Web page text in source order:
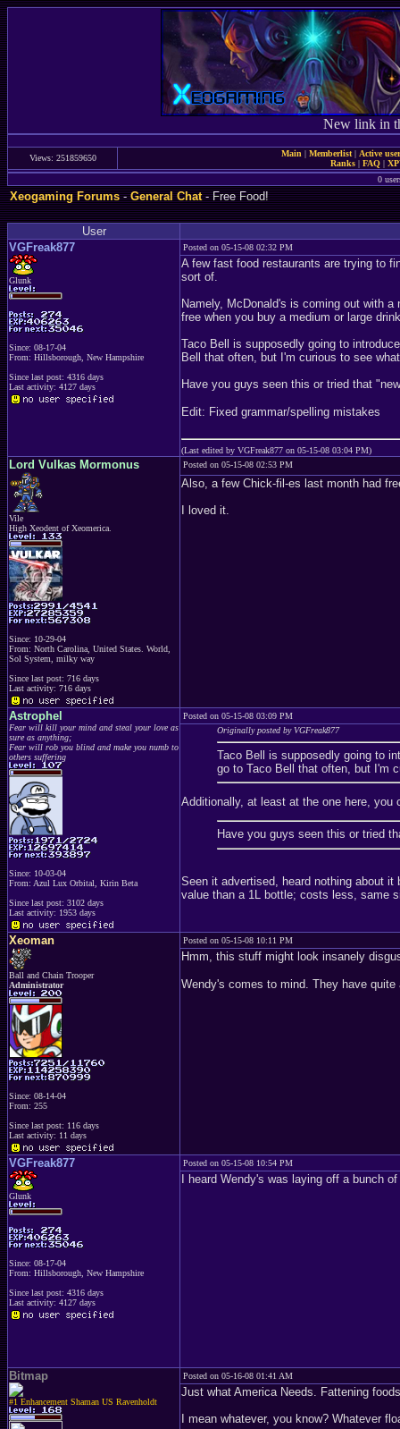
New link in
Views: 251859650 Main | Memberlist| Active
Ranks | FAQ |
0
Xeogaming Forums-General Chat- Free Food!
User
VGFreak877
Glunk
Since: 08-17-04
From: Hillsborough, New Hampshire
Since last post: 4316 days
Last activity: 4127 days
Posted on 05-15-08 02:32 PM
A few fast food restaurants are trying to
sort of.
Namely, McDonald's is coming out with
free when you buy a medium or large
Taco Bell is supposedly going to
Bell that often, but I'm curious to see
Have you guys seen this or tried that
Edit: Fixed grammar/spelling mistakes
(Last edited by VGFreak877 on 05-15-08 03:04 PM)
Lord Vulkas Mormonus
Vile
High Xeodent of Xeomerica.
Since: 10-29-04
From: North Carolina, United States. World,
Sol System, milky way
Since last post: 716 days
Last activity: 716 days
Posted on 05-15-08 02:53 PM
Also, a few Chick-fil-es last month had
I loved it.
Astrophel
Fear will kill your mind and steal your love as
sure as anything;
Fear will rob you blind and make you numb to
others suffering
Since: 10-03-04
From: Azul Lux Orbital, Kirin Beta
Since last post: 3102 days
Last activity: 1953 days
Posted on 05-15-08 03:09 PM
Originally posted by VGFreak877
Taco Bell is supposedly going to
go to Taco Bell that often, but I'm
Additionally, at least at the one here,
Have you guys seen this or tried
Seen it advertised, heard nothing about
value than a 1L bottle; costs less, same
Xeoman
Ball and Chain Trooper
Administrator
Since: 08-14-04
From: 255
Since last post: 116 days
Last activity: 11 days
Posted on 05-15-08 10:11 PM
Hmm, this stuff might look insanely
Wendy's comes to mind. They have
VGFreak877
Glunk
Since: 08-17-04
From: Hillsborough, New Hampshire
Since last post: 4316 days
Last activity: 4127 days
Posted on 05-15-08 10:54 PM
I heard Wendy's was laying off a bunch
Bitmap
#1 Enhancement Shaman US Ravenholdt
Posted on 05-16-08 01:41 AM
Just what America Needs. Fattening
I mean whatever, you know? Whatever